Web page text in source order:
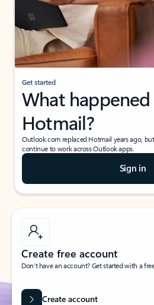
Get started
What
Hotmail?
Outlook.com replaced Hotmail years ago,
continue to work across Outlook apps.
Sign in
Create free account
Don’t have an account? Get started with a
Create account